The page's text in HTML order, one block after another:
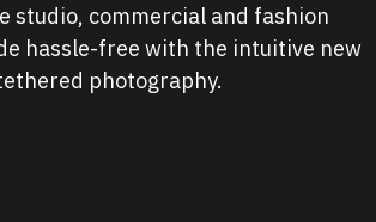
studio, commercial and fashion
hassle-free with the intuitive new
photography.